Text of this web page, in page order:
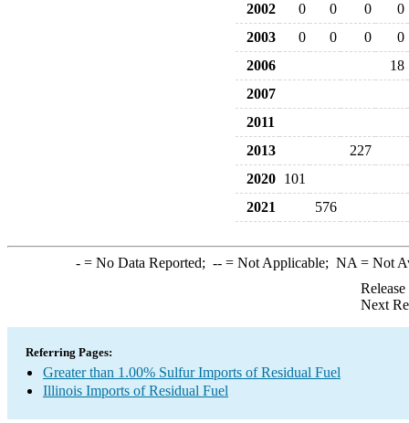
2002
0 0 0
0
2003
0 0 0
0
2006
18
2007
2011
2013
227
2020
101
2021
576
-= No Data Reported; --= Not Applicable; NA = Not
Next
Referring Pages:
Greater than 1.00% Sulfur Imports of Residual Fuel
Illinois Imports of Residual Fuel